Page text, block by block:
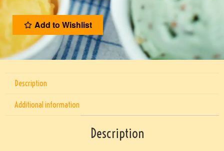
Add to Wishlist
Description
Additional information
Description